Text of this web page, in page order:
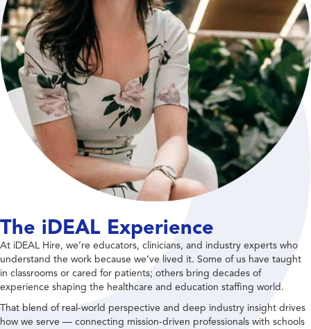
The iDEAL Experience
At iDEAL Hire, we’re educators, clinicians, and industry experts who
understand the work because we’ve lived it. Some of us have taught
in classrooms or cared for patients; others bring decades of
experience shaping the healthcare and education staffing world.
That blend of real-world perspective and deep industry insight drives
how we serve — connecting mission-driven professionals with schools